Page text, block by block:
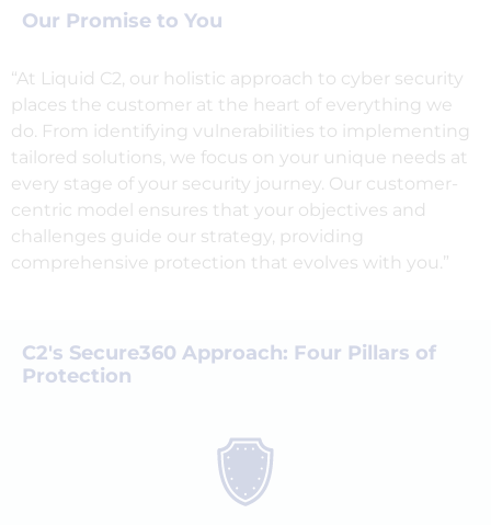
Our Promise to You
“At Liquid C2, our holistic approach to cyber security
places the customer at the heart of everything we
do. From identifying vulnerabilities to implementing
tailored solutions, we focus on your unique needs at
every stage of your security journey. Our customer-
centric model ensures that your objectives and
challenges guide our strategy, providing
comprehensive protection that evolves with you.”
C2's Secure360 Approach: Four Pillars of
Protection